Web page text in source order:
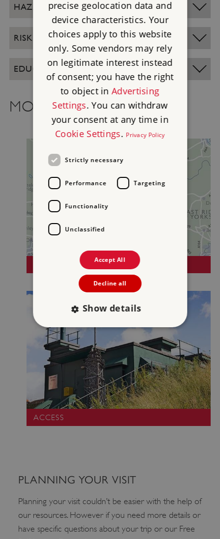
HAZARD INFORMATION
RISK ASSESSMENTS
EDUCATION SITE OPENING TIMES
MORE TO EXPLORE
DIRECTIONS
ACCESS
PLANNING YOUR VISIT
Planning your visit couldn’t be easier with the help of
our resources. However if you need more details or
have specific questions about your trip or our Free
precise geolocation data and
device characteristics. Your
choices apply to this website
only. Some vendors may rely
on legitimate interest instead
of consent; you have the right
to object inAdvertising
Settings. You can withdraw
your consent at any time in
Cookie Settings. Privacy Policy
Strictly necessary
Performance Targeting
Functionality
Unclassified
Accept All
Decline all
Show details
Strictly necessary
Performance
Targeting
Functionality Unclassified
Strictly necessary cookies allow core website
functionality such as user login and account
management. The website cannot be used
properly without strictly necessary cookies.
NAME
ASP.NET_SessionId
Microsoft Corporation